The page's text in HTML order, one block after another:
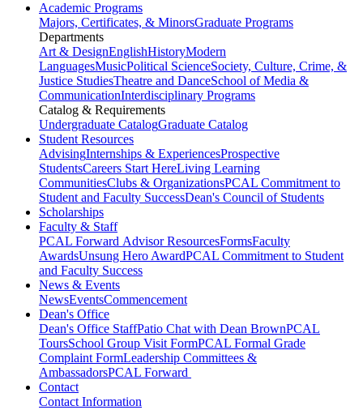
Academic Programs
Majors, Certificates, & MinorsGraduate Programs
Departments
Art & DesignEnglishHistoryModern
LanguagesMusicPolitical ScienceSociety, Culture, Crime, &
Justice StudiesTheatre and DanceSchool of Media &
CommunicationInterdisciplinary Programs
Catalog & Requirements
Undergraduate CatalogGraduate Catalog
Student Resources
AdvisingInternships & ExperiencesProspective
StudentsCareers Start HereLiving Learning
CommunitiesClubs & OrganizationsPCAL Commitment to
Student and Faculty SuccessDean's Council of Students
Scholarships
Faculty & Staff
PCAL Forward Advisor ResourcesFormsFaculty
AwardsUnsung Hero AwardPCAL Commitment to Student
and Faculty Success
News & Events
NewsEventsCommencement
Dean's Office
Dean's Office StaffPatio Chat with Dean BrownPCAL
ToursSchool Group Visit FormPCAL Formal Grade
Complaint FormLeadership Committees &
AmbassadorsPCAL Forward
Contact
Contact Information